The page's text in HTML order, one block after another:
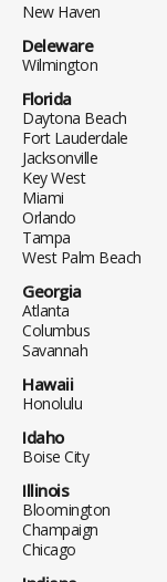
New Haven
Deleware
Wilmington
Florida
Daytona Beach
Fort Lauderdale
Jacksonville
Key West
Miami
Orlando
Tampa
West Palm Beach
Georgia
Atlanta
Columbus
Savannah
Hawaii
Honolulu
Idaho
Boise City
Illinois
Bloomington
Champaign
Chicago